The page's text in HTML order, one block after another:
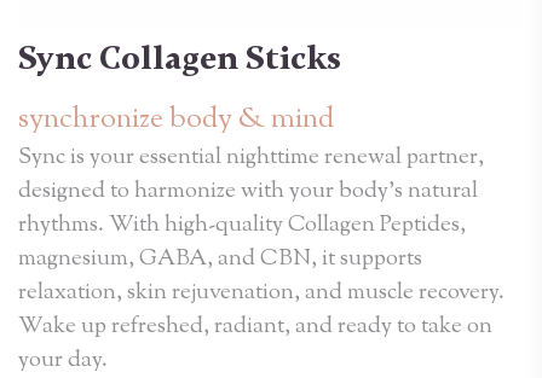
Sync Collagen Sticks
synchronize body & mind
Sync is your essential nighttime renewal partner,
designed to harmonize with your body's natural
rhythms. With high-quality Collagen Peptides,
magnesium, GABA, and CBN, it supports
relaxation, skin rejuvenation, and muscle recovery.
Wake up refreshed, radiant, and ready to take on
your day.